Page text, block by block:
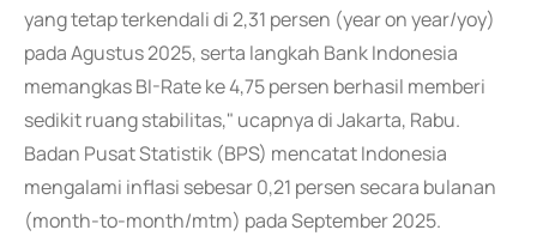
yang tetap terkendali di 2,31 persen (year on year/yoy)
pada Agustus 2025, serta langkah Bank Indonesia
memangkas BI-Rate ke 4,75 persen berhasil memberi
sedikit ruang stabilitas," ucapnya di Jakarta, Rabu.
Badan Pusat Statistik (BPS) mencatat Indonesia
mengalami inflasi sebesar 0,21 persen secara bulanan
(month-to-month/mtm) pada September 2025.